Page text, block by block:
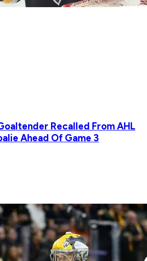
Recalled From AHL
Ahead Of Game 3